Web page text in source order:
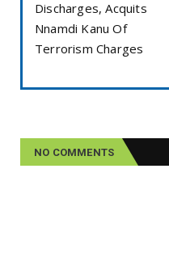
Discharges, Acquits
Nnamdi Kanu Of
Terrorism Charges
NO COMMENTS